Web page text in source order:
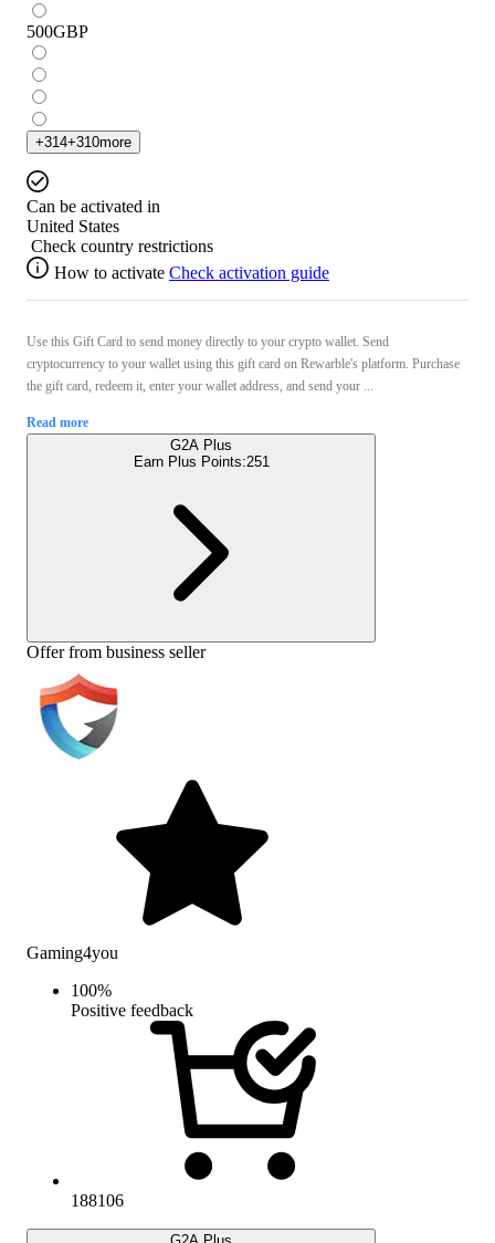
500GBP
+314+310more
Can be activated in
United States
Check country restrictions
How to activate Check activation guide
Use this Gift Card to send money directly to your crypto wallet. Send
cryptocurrency to your wallet using this gift card on Rewarble's platform. Purchase
the gift card, redeem it, enter your wallet address, and send your ...
Read more
G2A Plus
Earn Plus Points:251
Offer from business seller
Gaming4you
100%
Positive feedback
188106